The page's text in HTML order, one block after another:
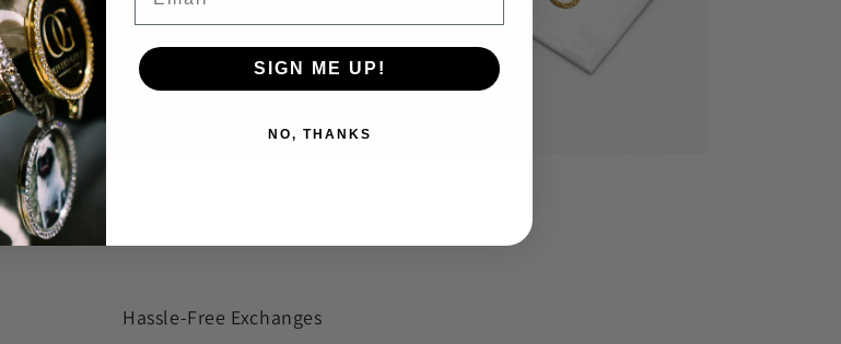
Hassle-Free Exchanges
SIGN ME UP!
NO, THANKS